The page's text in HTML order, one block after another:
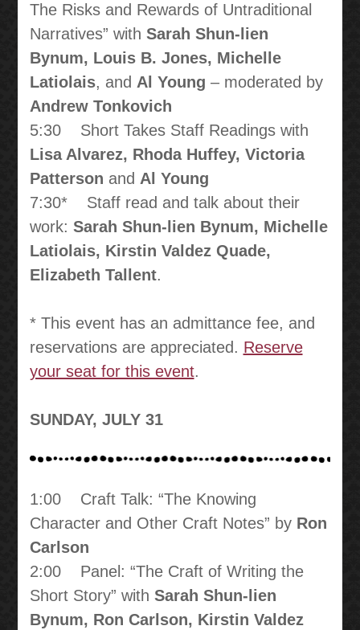
The Risks and Rewards of Untraditional
Narratives” with Sarah Shun-lien
Bynum, Louis B. Jones, Michelle
Latiolais, and Al Young – moderated by
Andrew Tonkovich
5:30 Short Takes Staff Readings with
Lisa Alvarez, Rhoda Huffey, Victoria
Patterson and Al Young
7:30* Staff read and talk about their
work: Sarah Shun-lien Bynum, Michelle
Latiolais, Kirstin Valdez Quade,
Elizabeth Tallent.
* This event has an admittance fee, and
reservations are appreciated. Reserve
your seat for this event.
SUNDAY, JULY 31
1:00 Craft Talk: “The Knowing
Character and Other Craft Notes” by Ron
Carlson
2:00 Panel: “The Craft of Writing the
Short Story” with Sarah Shun-lien
Bynum, Ron Carlson, Kirstin Valdez